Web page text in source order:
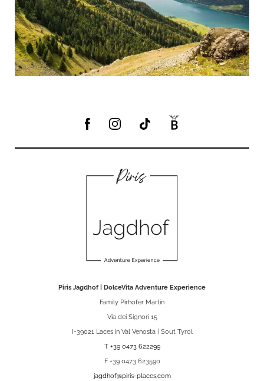
Piris Jagdhof | DolceVita Adventure Experience
Family Pirhofer Martin
Via dei Signori 15
I-39021 Laces in Val Venosta | Sout Tyrol
T +39 0473 622299
F +39 0473 623590
jagdhof@piris-places.com